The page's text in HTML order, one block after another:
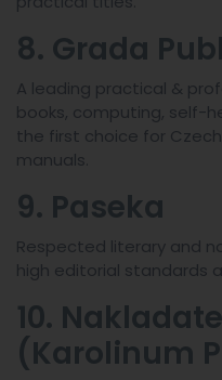
8. Grada
A leading practical &
books, computing, self-
the first choice for
manuals.
9. Paseka
Respected literary and
high editorial standards
10.
(Karolinum